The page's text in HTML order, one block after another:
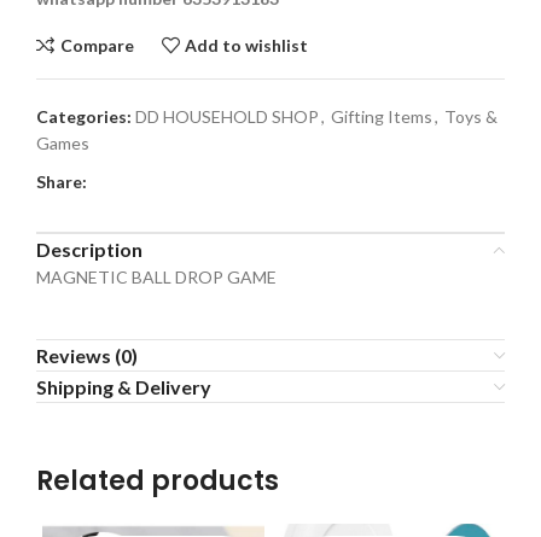
Compare Add to wishlist
Categories: DD HOUSEHOLD SHOP, Gifting Items, Toys &
Games
Share:
Description
MAGNETIC BALL DROP GAME
Reviews (0)
Shipping & Delivery
Related products